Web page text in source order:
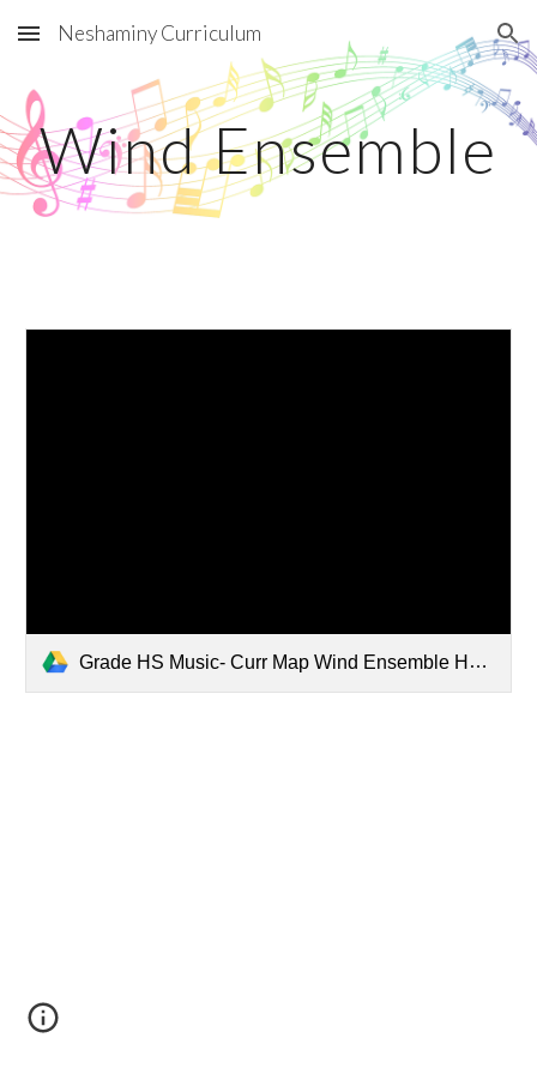
Skip to main content Skip to navigation
Neshaminy Curriculum
Wind Ensemble
Grade HS Music- Curr Map Wind Ensemble HS.pdf